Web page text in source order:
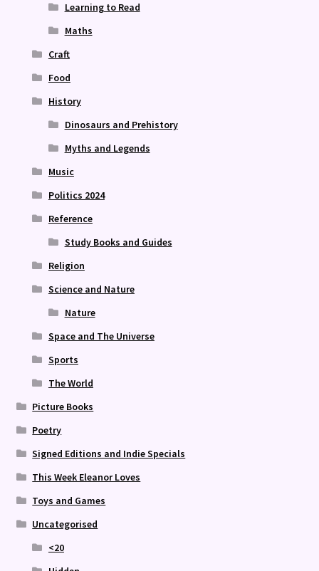
Learning to Read
Maths
Craft
Food
History
Dinosaurs and Prehistory
Myths and Legends
Music
Politics 2024
Reference
Study Books and Guides
Religion
Science and Nature
Nature
Space and The Universe
Sports
The World
Picture Books
Poetry
Signed Editions and Indie Specials
This Week Eleanor Loves
Toys and Games
Uncategorised
<20